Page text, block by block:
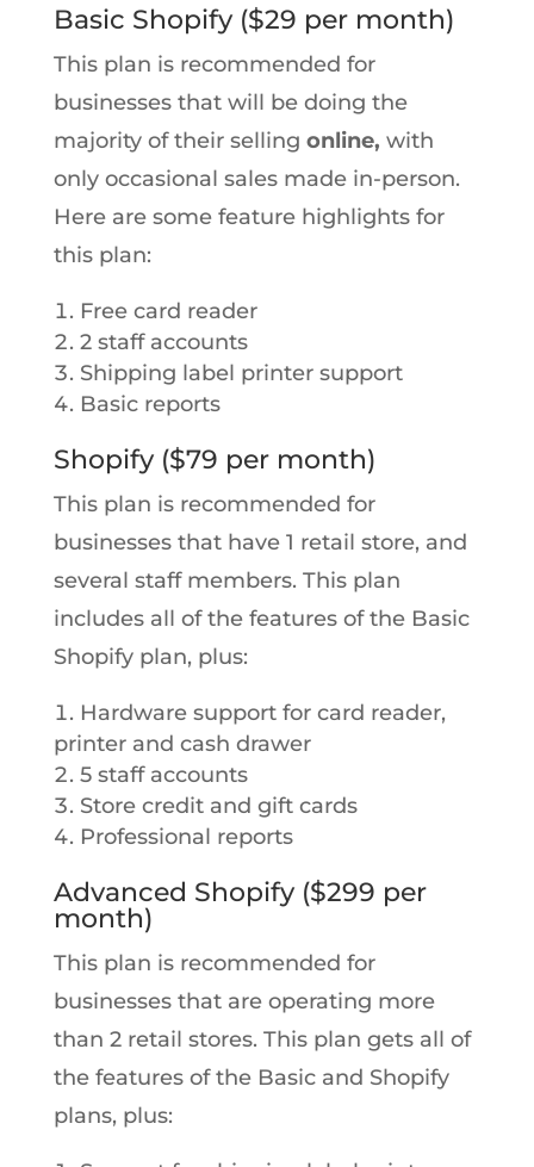
Basic Shopify ($29 per month)
This plan is recommended for
businesses that will be doing the
majority of their selling online, with
only occasional sales made in-person.
Here are some feature highlights for
this plan:
Free card reader
2 staff accounts
Shipping label printer support
Basic reports
Shopify ($79 per month)
This plan is recommended for
businesses that have 1 retail store, and
several staff members. This plan
includes all of the features of the Basic
Shopify plan, plus:
Hardware support for card reader,
printer and cash drawer
5 staff accounts
Store credit and gift cards
Professional reports
Advanced Shopify ($299 per
month)
This plan is recommended for
businesses that are operating more
than 2 retail stores. This plan gets all of
the features of the Basic and Shopify
plans, plus: